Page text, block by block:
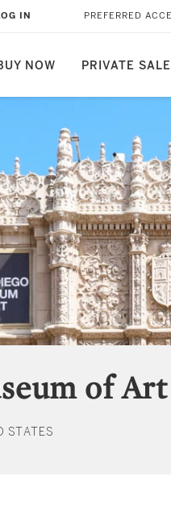
NOW PRIVATE
IN PREFERRED
of
STATES